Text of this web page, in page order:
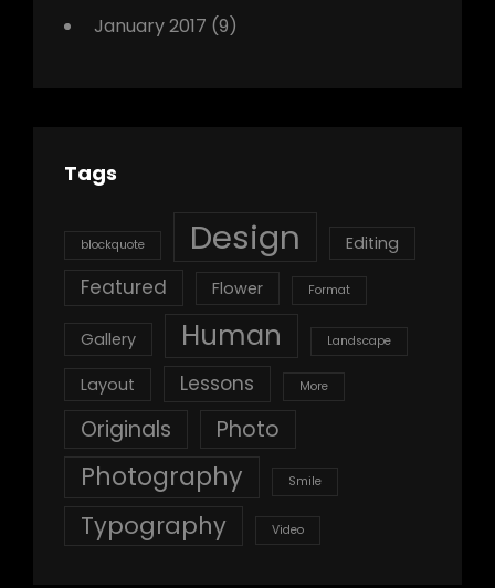
January 2017 (9)
Tags
blockquote Design Editing
Featured Flower Format
Gallery Human Landscape
Layout Lessons More
Originals Photo
Photography Smile
Typography Video